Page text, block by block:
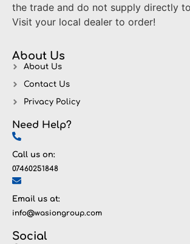
the trade and do not supply directly
Visit your local dealer to order!
About Us
About Us
Contact Us
Privacy Policy
Need Help?
Call us on:
07460251848
Email us at:
info@wasiongroup.com
Social